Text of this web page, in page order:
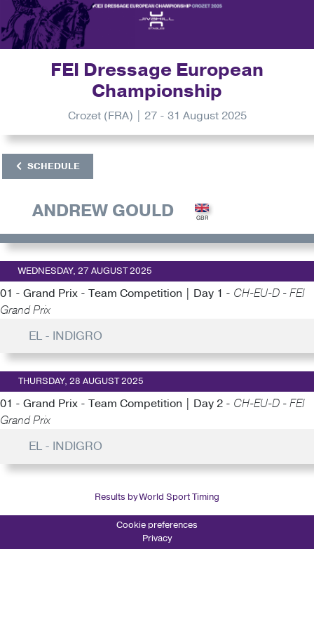
FEI Dressage European
Championship
Crozet (FRA) | 27 - 31 August 2025
SCHEDULE
ANDREW GOULD
WEDNESDAY, 27 AUGUST 2025
01 - Grand Prix - Team Competition | Day 1 - CH-EU-D - FEI
Grand Prix
EL - INDIGRO
THURSDAY, 28 AUGUST 2025
01 - Grand Prix - Team Competition | Day 2 - CH-EU-D - FEI
Grand Prix
EL - INDIGRO
Results by World Sport Timing
Cookie preferences
Privacy